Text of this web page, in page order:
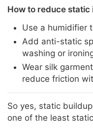
How to reduce static
Use a humidifier
Add anti-static
washing or
Wear silk
reduce friction
So yes, static
one of the least